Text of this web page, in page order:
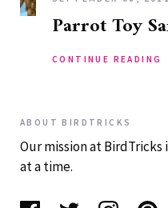
Parrot Toy
CONTINUE READING
ABOUT BIRDTRICKS
Our mission at BirdTricks
at a time.